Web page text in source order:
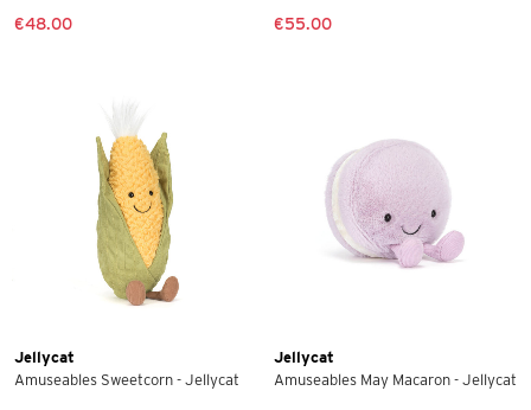
€48.00 €55.00
Jellycat
Amuseables Sweetcorn - Jellycat
Jellycat
Amuseables May Macaron - Jellycat